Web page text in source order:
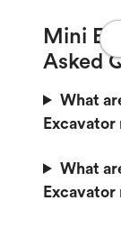
Mini
Asked
What
Excavator
What
Excavator